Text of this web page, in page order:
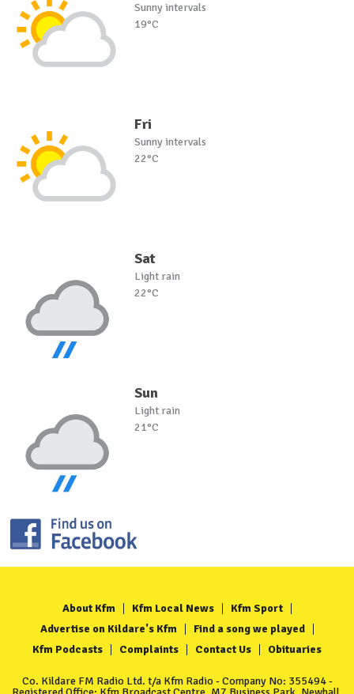
Sunny intervals
19°C
Fri
Sunny intervals
22°C
Sat
Light rain
22°C
Sun
Light rain
21°C
About Kfm Kfm Local News
Kfm Sport
Advertise on Kildare's Kfm
Find a song we played
Kfm Podcasts
Complaints Contact Us Obituaries
Co. Kildare FM Radio Ltd. t/a Kfm Radio - Company No: 355494 -